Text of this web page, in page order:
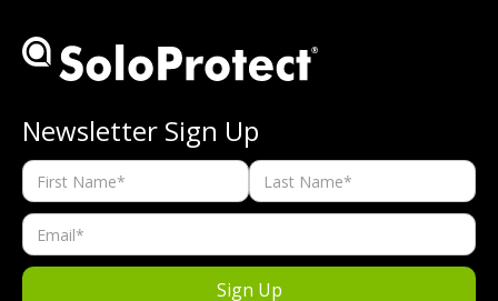
Newsletter Sign Up